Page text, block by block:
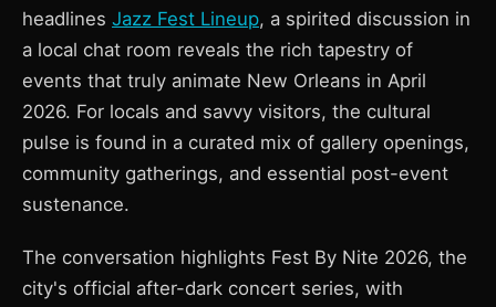
headlines Jazz Fest Lineup, a spirited discussion in
a local chat room reveals the rich tapestry of
events that truly animate New Orleans in April
2026. For locals and savvy visitors, the cultural
pulse is found in a curated mix of gallery openings,
community gatherings, and essential post-event
sustenance.
The conversation highlights Fest By Nite 2026, the
city's official after-dark concert series, with